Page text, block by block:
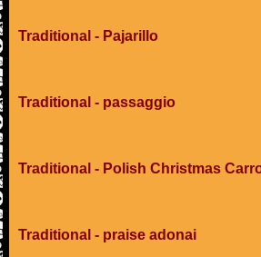
Traditional - Pajarillo
Traditional - passaggio
Traditional - Polish Christmas
Traditional - praise adonai